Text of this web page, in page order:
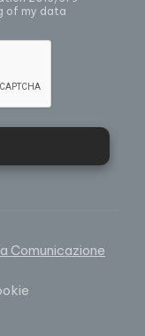
of my data
Comunicazione